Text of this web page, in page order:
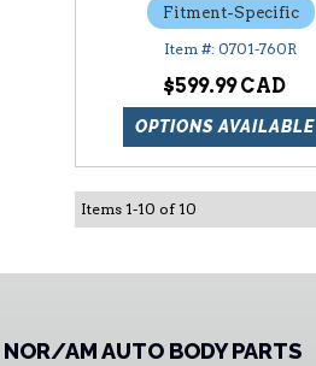
Fitment-Specific
0701-760R
$599.99
OPTIONS AVAILABLE
Items 1-10 of 10
NOR/AM AUTO BODY PARTS